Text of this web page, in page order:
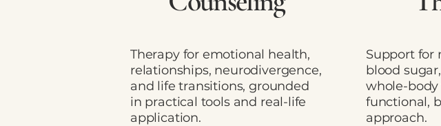
Therapy for emotional health,
relationships, neurodivergence,
and life transitions, grounded
in practical tools and real-life
application.
Support for
blood
whole-body
functional,
approach.